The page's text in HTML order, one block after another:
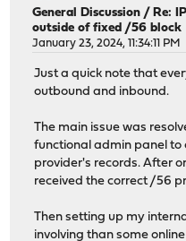
General Discussion / Re:
outside of fixed /56 block
January 23, 2024, 11:34:11 PM
Just a quick note that
outbound and inbound.
The main issue was
functional admin panel to
provider's records. After
received the correct /56
Then setting up my
involving than some